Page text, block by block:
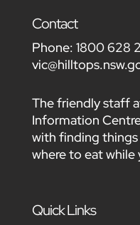
Contact
Phone: 1800 628
The friendly staff
Information
with finding
where to eat while
Quick Links